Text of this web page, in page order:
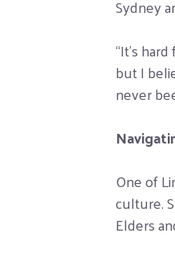
Sydney
“It’s
but I
never
One of
culture.
Elders